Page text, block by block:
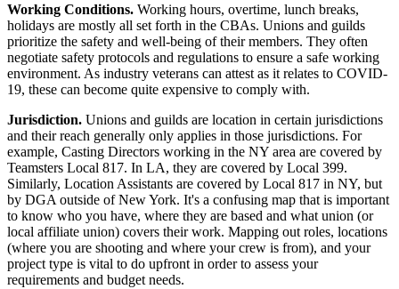
Working Conditions. Working hours, overtime, lunch breaks,
holidays are mostly all set forth in the CBAs. Unions and guilds
prioritize the safety and well-being of their members. They often
negotiate safety protocols and regulations to ensure a safe working
environment. As industry veterans can attest as it relates to COVID-
19, these can become quite expensive to comply with.
Jurisdiction. Unions and guilds are location in certain jurisdictions
and their reach generally only applies in those jurisdictions. For
example, Casting Directors working in the NY area are covered by
Teamsters Local 817. In LA, they are covered by Local 399.
Similarly, Location Assistants are covered by Local 817 in NY, but
by DGA outside of New York. It's a confusing map that is important
to know who you have, where they are based and what union (or
local affiliate union) covers their work. Mapping out roles, locations
(where you are shooting and where your crew is from), and your
project type is vital to do upfront in order to assess your
requirements and budget needs.